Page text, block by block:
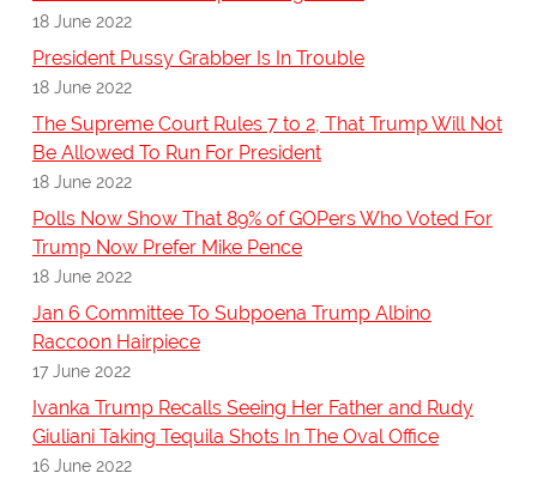
18 June 2022
President Pussy Grabber Is In Trouble
18 June 2022
The Supreme Court Rules 7 to 2, That Trump Will Not
Be Allowed To Run For President
18 June 2022
Polls Now Show That 89% of GOPers Who Voted For
Trump Now Prefer Mike Pence
18 June 2022
Jan 6 Committee To Subpoena Trump Albino
Raccoon Hairpiece
17 June 2022
Ivanka Trump Recalls Seeing Her Father and Rudy
Giuliani Taking Tequila Shots In The Oval Office
16 June 2022